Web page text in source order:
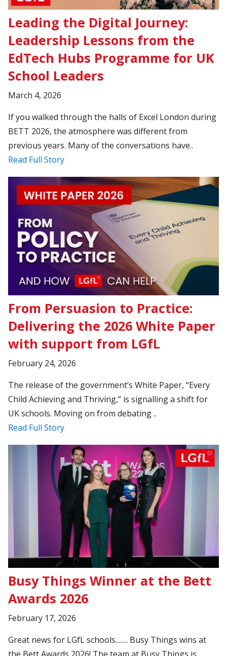
Leading the Digital Journey:
Leadership Lessons from the
EdTech Hubs Programme for UK
School Leaders
March 4, 2026
If you walked through the halls of Excel London during
BETT 2026, the atmosphere was different from
previous years. Many of the conversations have..
Read Full Story
From Persuasion to Practice:
Delivering the 2026 White Paper
with support from LGfL
February 24, 2026
The release of the government’s White Paper, “Every
Child Achieving and Thriving,” is signalling a shift for
UK schools. Moving on from debating ..
Read Full Story
Busy Things Winner at the Bett
Awards 2026
February 17, 2026
Great news for LGfL schools........ Busy Things wins at
the Bett Awards 2026! The team at Busy Things is